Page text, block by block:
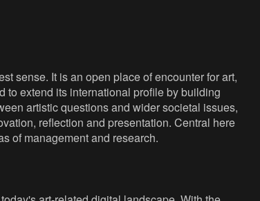
sense. It is an open place of encounter for art,
to extend its international profile by building
artistic questions and wider societal issues,
reflection and presentation. Central here
of management and research.